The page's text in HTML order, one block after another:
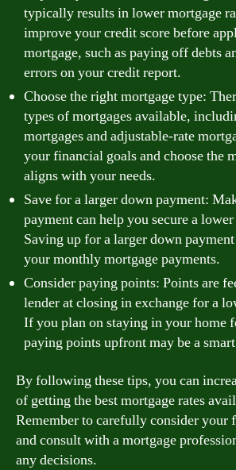
typically results in lower mortgage
improve your credit score before
mortgage, such as paying off debts
errors on your credit report.
Choose the right mortgage type:
types of mortgages available,
mortgages and adjustable-rate
your financial goals and choose the
aligns with your needs.
Save for a larger down payment:
payment can help you secure a
Saving up for a larger down
your monthly mortgage payments.
Consider paying points: Points are
lender at closing in exchange for a
If you plan on staying in your home
paying points upfront may be a
By following these tips, you can
of getting the best mortgage rates
Remember to carefully consider your
and consult with a mortgage
any decisions.